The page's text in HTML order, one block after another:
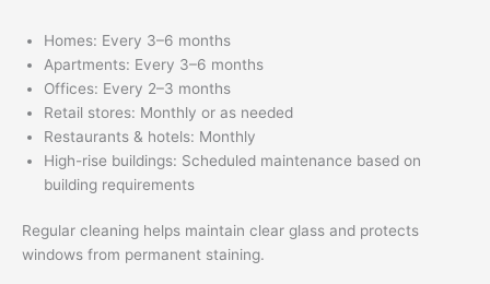
Homes: Every 3–6 months
Apartments: Every 3–6 months
Offices: Every 2–3 months
Retail stores: Monthly or as needed
Restaurants & hotels: Monthly
High-rise buildings: Scheduled maintenance based on
building requirements
Regular cleaning helps maintain clear glass and protects
windows from permanent staining.